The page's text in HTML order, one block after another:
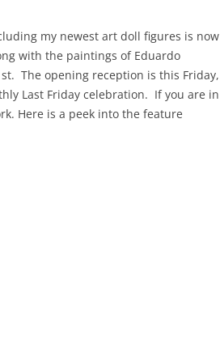
my newest art doll figures is now
with the paintings of Eduardo
The opening reception is this Friday,
Last Friday celebration. If you are in
Here is a peek into the feature